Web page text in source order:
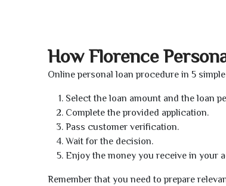
How Florence
Online personal loan procedure in 5
Select the loan amount and the loan
Complete the provided application.
Pass customer verification.
Wait for the decision.
Enjoy the money you receive in your
Remember that you need to prepare